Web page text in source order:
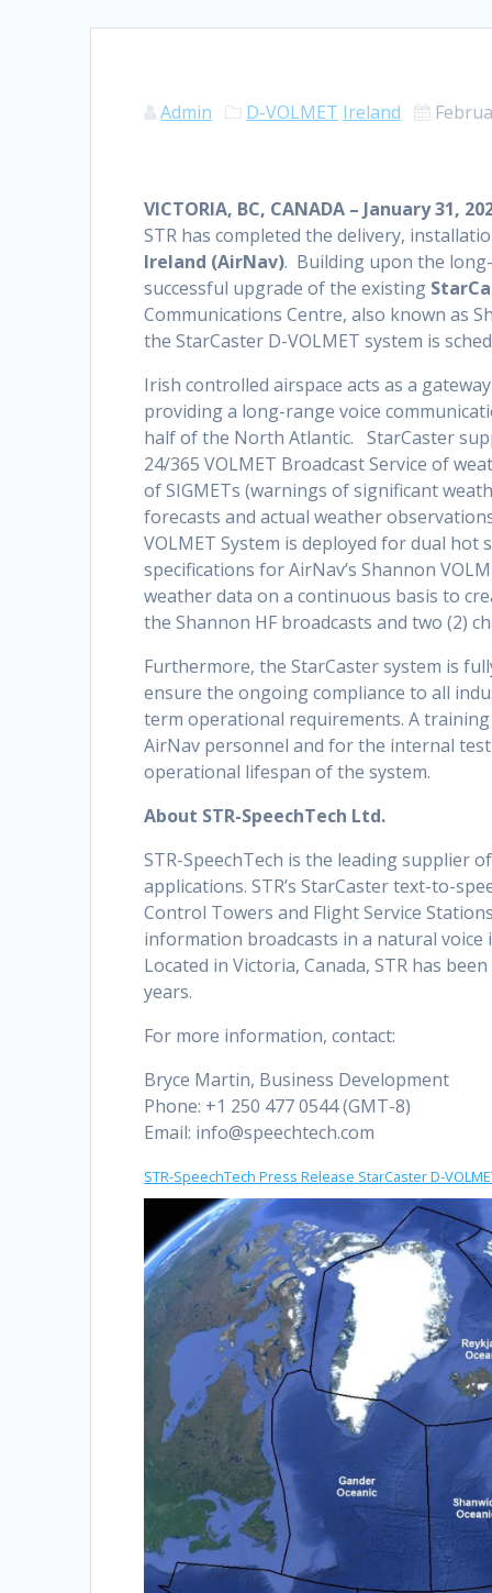
Admin D-VOLMET Ireland
VICTORIA, BC, CANADA – January 31,
STR has completed the delivery,
Ireland (AirNav). Building upon the
successful upgrade of the existing
Communications Centre, also known as
the StarCaster D-VOLMET system is
Irish controlled airspace acts as a
providing a long-range voice
half of the North Atlantic. StarCaster
24/365 VOLMET Broadcast Service of
of SIGMETs (warnings of significant
forecasts and actual weather
VOLMET System is deployed for dual
specifications for AirNav’s Shannon
weather data on a continuous basis to
the Shannon HF broadcasts and two (2)
Furthermore, the StarCaster system is
ensure the ongoing compliance to all
term operational requirements. A
AirNav personnel and for the internal
operational lifespan of the system.
About STR-SpeechTech Ltd.
STR-SpeechTech is the leading supplier
applications. STR’s StarCaster text-to-
Control Towers and Flight Service
information broadcasts in a natural voice
Located in Victoria, Canada, STR has
years.
For more information, contact:
Bryce Martin, Business Development
Phone: +1 250 477 0544 (GMT-8)
Email: info@speechtech.com
STR-SpeechTech Press Release StarCaster D-